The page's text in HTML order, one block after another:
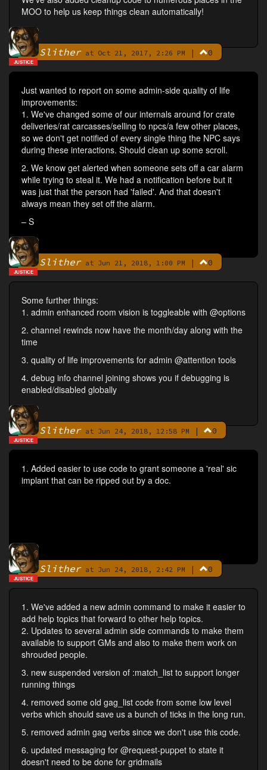
MOO to help us keep things clean automatically!
BySlitherat Oct 21, 2017, 2:26 PM | 0
JUSTICE
Just wanted to report on some admin-side quality of life
improvements:
1. We've changed some of our internals around for crate
deliveries/rat carcasses/selling to npcs/a few other places,
so we don't get notified of every single thing the NPC says
during these interactions. Should clean up some scroll.
2. We know get alerted when someone sets off a car alarm
while trying to steal it. We had a notification before but it
was just that the person had 'failed'. And that doesn't
always mean they set off the alarm.
– S
BySlitherat Jun 21, 2018, 1:00 PM | 0
JUSTICE
Some further things:
1. admin enhanced room vision is toggleable with @options
2. channel rewinds now have the month/day along with the
time
3. quality of life improvements for admin @attention tools
4. debug info channel joining shows you if debugging is
enabled/disabled globally
BySlitherat Jun 24, 2018, 12:58 PM | 0
JUSTICE
1. Added easier to use code to grant someone a 'real' sic
implant that can be ripped out by a doc.
BySlitherat Jun 24, 2018, 2:42 PM | 0
JUSTICE
1. We've added a new admin command to make it easier to
add help topics that forward to other help topics.
2. Updates to several admin side commands to make them
available to support GMs and also to make them work on
shrouded people.
3. new suspended version of :match_list to support longer
running things
4. removed some old gag_list code from some low level
verbs which should save us a bunch of ticks in the long run.
5. removed admin gag verbs since we don't use this code.
6. updated messaging for @request-puppet to state it
doesn't need to be done for gridmails